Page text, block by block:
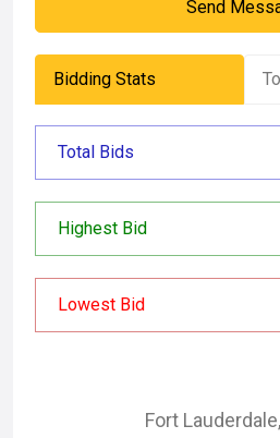
Send
Bidding Stats
Total Bids
Highest Bid
Lowest Bid
Fort Lauderdale,